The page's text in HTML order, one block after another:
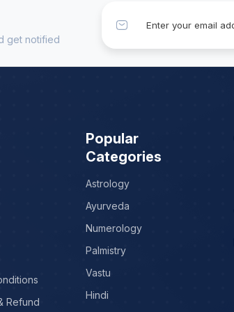
get notified
Refund
Popular
Categories
Astrology
Ayurveda
Numerology
Palmistry
Vastu
Hindi